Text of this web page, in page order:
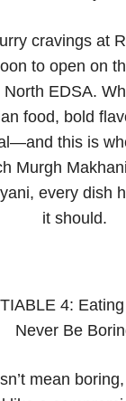
cravings at
to open on
EDSA.
food, bold
this is
Murgh
every dish
it should.
4:
Never Be
mean